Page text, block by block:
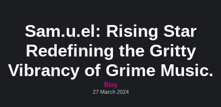
Sam.u.el: Rising Star
Redefining the Gritty
Vibrancy of Grime Music.
Blog
27 March 2024